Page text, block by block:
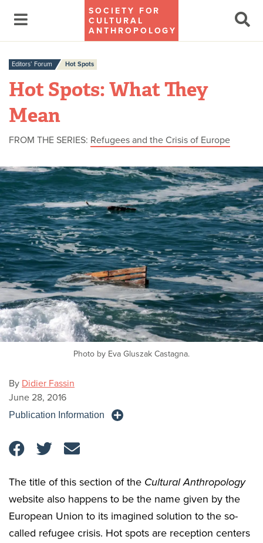
SOCIETY FOR
CULTURAL
ANTHROPOLOGY
Editors’ Forum Hot Spots
Hot Spots: What They
Mean
FROM THE SERIES: Refugees and the Crisis of Europe
Photo by Eva Gluszak Castagna.
By Didier Fassin
June 28, 2016
Publication Information
The title of this section of the Cultural Anthropology
website also happens to be the name given by the
European Union to its imagined solution to the so-
called refugee crisis. Hot spots are reception centers